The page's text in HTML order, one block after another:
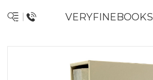
VERYFINEBOOKS